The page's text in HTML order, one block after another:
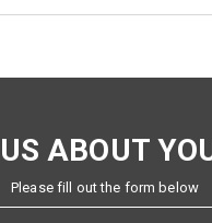
ABOUT
Please fill out the form below